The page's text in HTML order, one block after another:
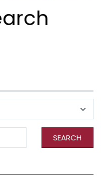
SEARCH